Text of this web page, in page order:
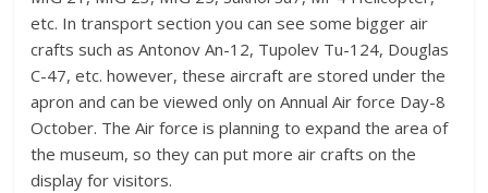
etc. In transport section you can see some bigger air
crafts such as Antonov An-12, Tupolev Tu-124, Douglas
C-47, etc. however, these aircraft are stored under the
apron and can be viewed only on Annual Air force Day-8
October. The Air force is planning to expand the area of
the museum, so they can put more air crafts on the
display for visitors.